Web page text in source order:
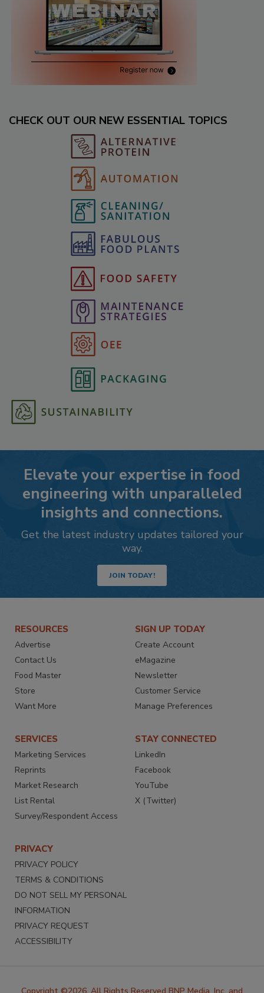
CHECK OUT OUR NEW ESSENTIAL TOPICS
Elevate your expertise in food
engineering with unparalleled
insights and connections.
Get the latest industry updates tailored your
way.
JOIN TODAY!
RESOURCES
Advertise
Contact Us
Food Master
Store
Want More
SIGN UP TODAY
Create Account
eMagazine
Newsletter
Customer Service
Manage Preferences
SERVICES
Marketing Services
Reprints
Market Research
List Rental
Survey/Respondent Access
STAY CONNECTED
LinkedIn
Facebook
YouTube
X (Twitter)
PRIVACY
PRIVACY POLICY
TERMS & CONDITIONS
DO NOT SELL MY PERSONAL
INFORMATION
PRIVACY REQUEST
ACCESSIBILITY